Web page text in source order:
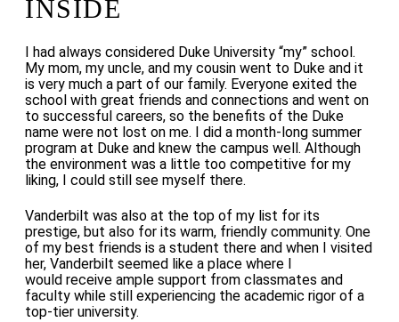
INSIDE
I had always considered Duke University “my” school.
My mom, my uncle, and my cousin went to Duke and it
is very much a part of our family. Everyone exited the
school with great friends and connections and went on
to successful careers, so the benefits of the Duke
name were not lost on me. I did a month-long summer
program at Duke and knew the campus well. Although
the environment was a little too competitive for my
liking, I could still see myself there.
Vanderbilt was also at the top of my list for its
prestige, but also for its warm, friendly community. One
of my best friends is a student there and when I visited
her, Vanderbilt seemed like a place where I
would receive ample support from classmates and
faculty while still experiencing the academic rigor of a
top-tier university.